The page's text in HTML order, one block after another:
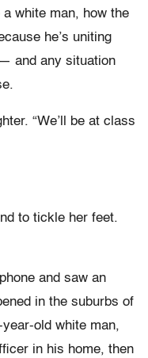
white man, how the
he’s uniting
and any situation
“We’ll be at class
to tickle her feet.
and saw an
in the suburbs of
year-old white man,
in his home, then